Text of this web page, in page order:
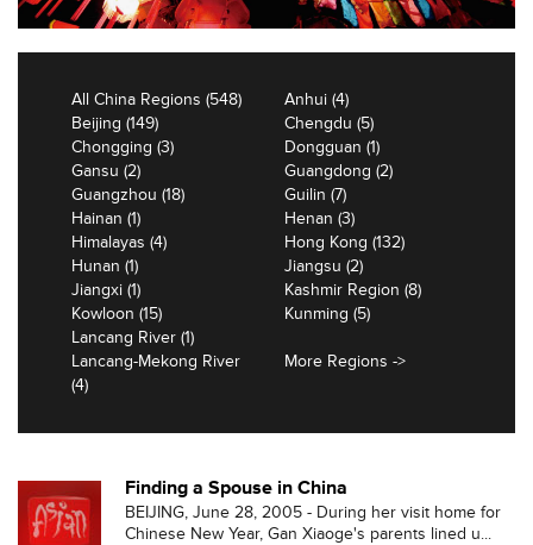
All China Regions (548)
Anhui (4)
Beijing (149)
Chengdu (5)
Chongging (3)
Dongguan (1)
Gansu (2)
Guangdong (2)
Guangzhou (18)
Guilin (7)
Hainan (1)
Henan (3)
Himalayas (4)
Hong Kong (132)
Hunan (1)
Jiangsu (2)
Jiangxi (1)
Kashmir Region (8)
Kowloon (15)
Kunming (5)
Lancang River (1)
Lancang-Mekong River
(4)
More Regions ->
Finding a Spouse in China
BEIJING, June 28, 2005 - During her visit home for
Chinese New Year, Gan Xiaoge's parents lined u...